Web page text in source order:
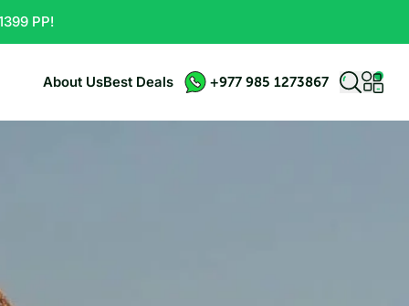
PP!
About UsBest Deals +977 985 1273867